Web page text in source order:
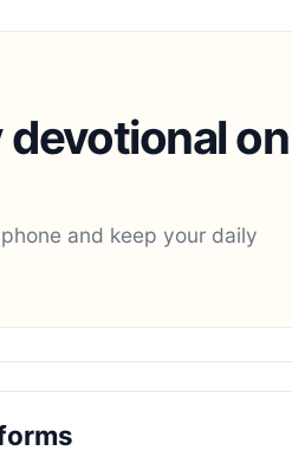
devotional on
and keep your daily